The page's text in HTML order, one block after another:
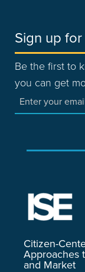
Sign up
Be the first to
you can get
Citizen-
Approaches
and Market